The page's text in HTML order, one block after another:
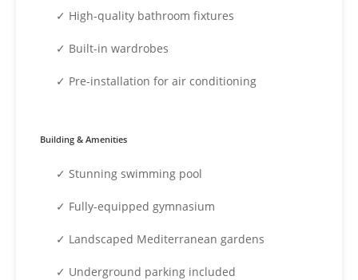
✓ High-quality bathroom fixtures
✓ Built-in wardrobes
✓ Pre-installation for air conditioning
Building & Amenities
✓ Stunning swimming pool
✓ Fully-equipped gymnasium
✓ Landscaped Mediterranean gardens
✓ Underground parking included